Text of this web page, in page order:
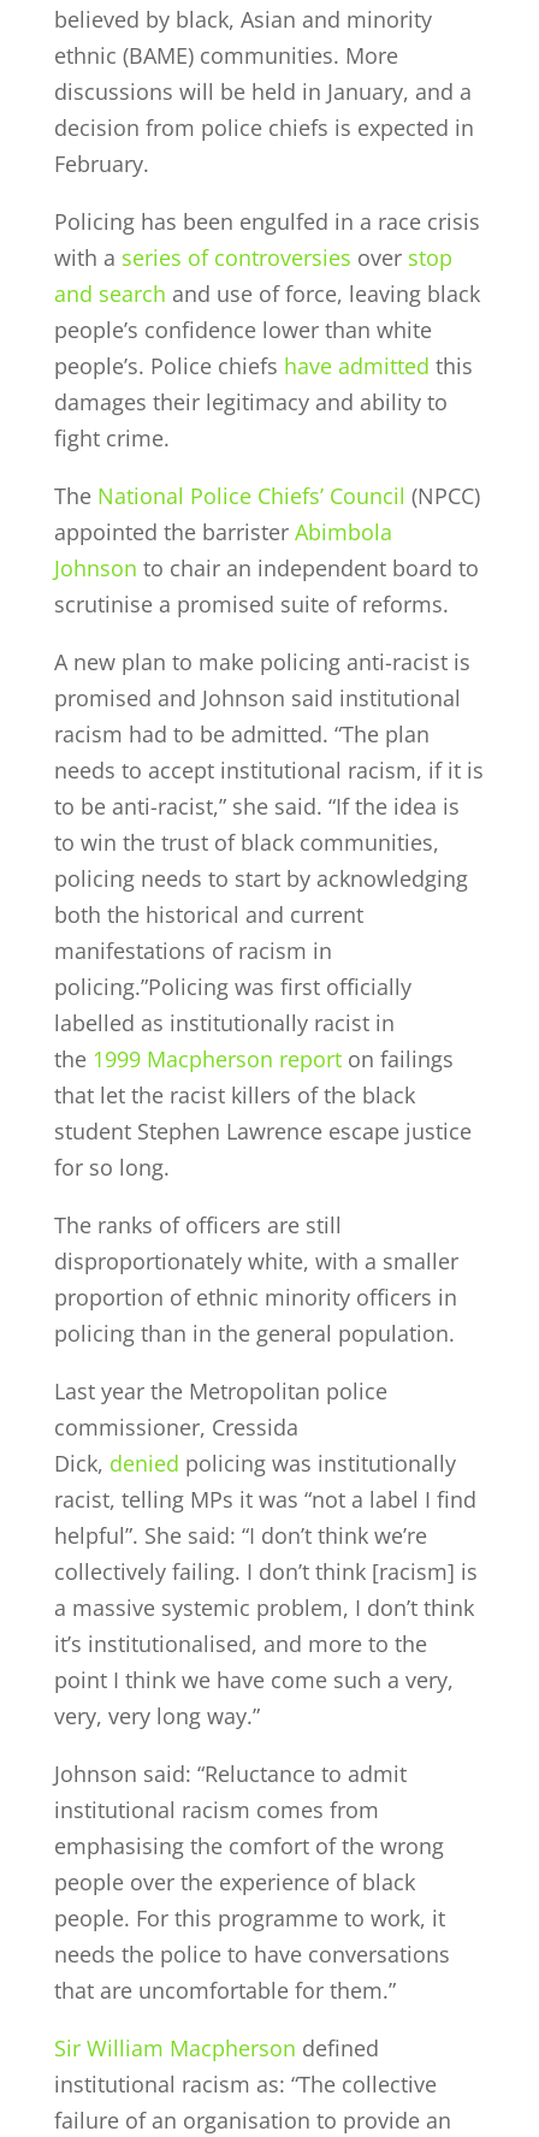
believed by black, Asian and minority
ethnic (BAME) communities. More
discussions will be held in January, and a
decision from police chiefs is expected in
February.
Policing has been engulfed in a race crisis
with a series of controversies over stop
and search and use of force, leaving black
people’s confidence lower than white
people’s. Police chiefs have admitted this
damages their legitimacy and ability to
fight crime.
The National Police Chiefs’ Council (NPCC)
appointed the barrister Abimbola
Johnson to chair an independent board to
scrutinise a promised suite of reforms.
A new plan to make policing anti-racist is
promised and Johnson said institutional
racism had to be admitted. “The plan
needs to accept institutional racism, if it is
to be anti-racist,” she said. “If the idea is
to win the trust of black communities,
policing needs to start by acknowledging
both the historical and current
manifestations of racism in
policing.”Policing was first officially
labelled as institutionally racist in
the 1999 Macpherson reporton failings
that let the racist killers of the black
student Stephen Lawrence escape justice
for so long.
The ranks of officers are still
disproportionately white, with a smaller
proportion of ethnic minority officers in
policing than in the general population.
Last year the Metropolitan police
commissioner, Cressida
Dick, denied policing was institutionally
racist, telling MPs it was “not a label I find
helpful”. She said: “I don’t think we’re
collectively failing. I don’t think [racism] is
a massive systemic problem, I don’t think
it’s institutionalised, and more to the
point I think we have come such a very,
very, very long way.”
Johnson said: “Reluctance to admit
institutional racism comes from
emphasising the comfort of the wrong
people over the experience of black
people. For this programme to work, it
needs the police to have conversations
that are uncomfortable for them.”
Sir William Macpherson defined
institutional racism as: “The collective
failure of an organisation to provide an